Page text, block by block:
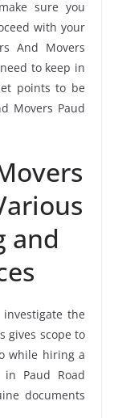
sure you
with your
And Movers
to keep in
points to be
Movers Paud
and
the
gives scope to
while hiring a
Paud Road
documents